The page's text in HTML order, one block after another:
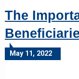
The
May 11, 2022